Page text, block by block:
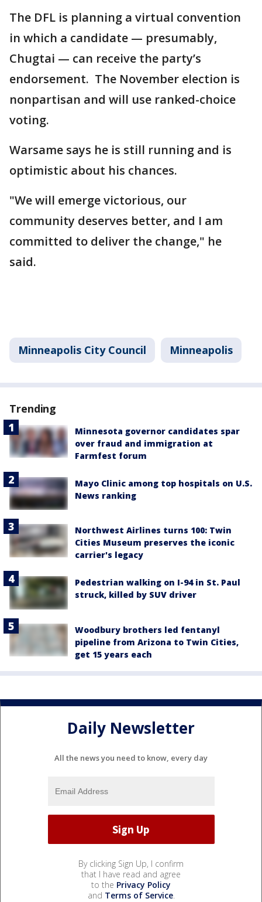
The DFL is planning a virtual convention
in which a candidate — presumably,
Chugtai — can receive the party’s
endorsement. The November election is
nonpartisan and will use ranked-choice
voting.
Warsame says he is still running and is
optimistic about his chances.
"We will emerge victorious, our
community deserves better, and I am
committed to deliver the change," he
said.
Minneapolis City Council Minneapolis
Trending
Minnesota governor candidates spar
over fraud and immigration at
Farmfest forum
Mayo Clinic among top hospitals on U.S.
News ranking
Northwest Airlines turns 100: Twin
Cities Museum preserves the iconic
carrier's legacy
Pedestrian walking on I-94 in St. Paul
struck, killed by SUV driver
Woodbury brothers led fentanyl
pipeline from Arizona to Twin Cities,
get 15 years each
Daily Newsletter
All the news you need to know, every day
By clicking Sign Up, I confirm
that I have read and agree
to the Privacy Policy
and Terms of Service.